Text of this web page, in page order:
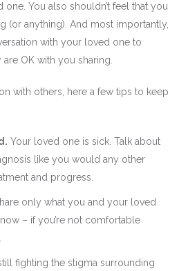
You also shouldn’t feel that you
(or anything). And most importantly,
with your loved one to
OK with you sharing.
with others, here a few tips to keep
Your loved one is sick. Talk about
like you would any other
and progress.
only what you and your loved
– if you’re not comfortable
fighting the stigma surrounding